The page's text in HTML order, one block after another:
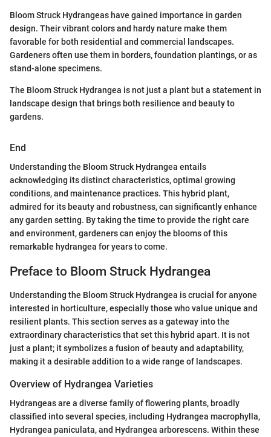
Bloom Struck Hydrangeas have gained importance in garden
design. Their vibrant colors and hardy nature make them
favorable for both residential and commercial landscapes.
Gardeners often use them in borders, foundation plantings, or as
stand-alone specimens.
The Bloom Struck Hydrangea is not just a plant but a statement in
landscape design that brings both resilience and beauty to
gardens.
End
Understanding the Bloom Struck Hydrangea entails
acknowledging its distinct characteristics, optimal growing
conditions, and maintenance practices. This hybrid plant,
admired for its beauty and robustness, can significantly enhance
any garden setting. By taking the time to provide the right care
and environment, gardeners can enjoy the blooms of this
remarkable hydrangea for years to come.
Preface to Bloom Struck Hydrangea
Understanding the Bloom Struck Hydrangea is crucial for anyone
interested in horticulture, especially those who value unique and
resilient plants. This section serves as a gateway into the
extraordinary characteristics that set this hybrid apart. It is not
just a plant; it symbolizes a fusion of beauty and adaptability,
making it a desirable addition to a wide range of landscapes.
Overview of Hydrangea Varieties
Hydrangeas are a diverse family of flowering plants, broadly
classified into several species, including Hydrangea macrophylla,
Hydrangea paniculata, and Hydrangea arborescens. Within these